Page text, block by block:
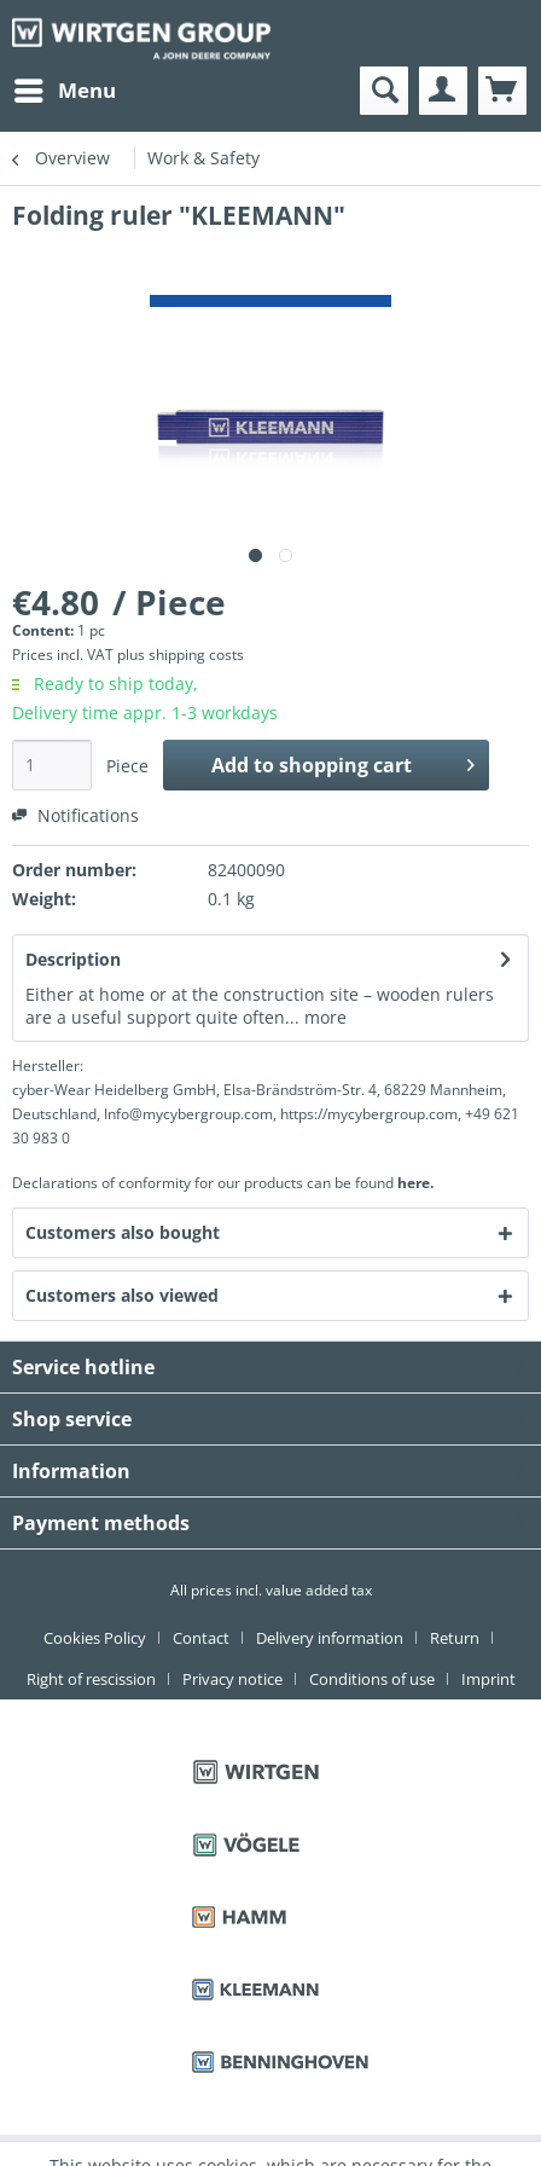
Menu
Overview Work & Safety
Folding ruler "KLEEMANN"
€4.80 / Piece
Content: 1 pc
Prices incl. VAT plus shipping costs
Ready to ship today,
Delivery time appr. 1-3 workdays
Piece Add toshopping cart
Notifications
Order number:
82400090
Weight:
0.1 kg
Description
Either at home or at the construction site – wooden rulers
are a useful support quite often... more
Hersteller:
cyber-Wear Heidelberg GmbH, Elsa-Brändström-Str. 4, 68229 Mannheim,
Deutschland, Info@mycybergroup.com, https://mycybergroup.com, +49 621
30 983 0
Declarations of conformity for our products can be found here.
Customers also bought
Customers also viewed
Service hotline
Shop service
Information
Payment methods
All prices incl. value added tax
Cookies Policy Contact Delivery information
Return
Right of rescission
Privacy notice Conditions of use Imprint